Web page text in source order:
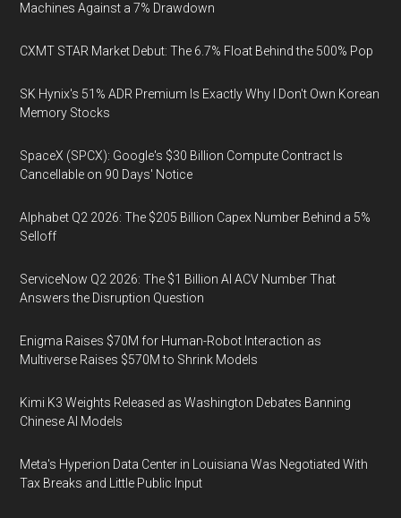
Machines Against a 7% Drawdown
CXMT STAR Market Debut: The 6.7% Float Behind the 500% Pop
SK Hynix's 51% ADR Premium Is Exactly Why I Don't Own Korean
Memory Stocks
SpaceX (SPCX): Google's $30 Billion Compute Contract Is
Cancellable on 90 Days' Notice
Alphabet Q2 2026: The $205 Billion Capex Number Behind a 5%
Selloff
ServiceNow Q2 2026: The $1 Billion AI ACV Number That
Answers the Disruption Question
Enigma Raises $70M for Human-Robot Interaction as
Multiverse Raises $570M to Shrink Models
Kimi K3 Weights Released as Washington Debates Banning
Chinese AI Models
Meta's Hyperion Data Center in Louisiana Was Negotiated With
Tax Breaks and Little Public Input